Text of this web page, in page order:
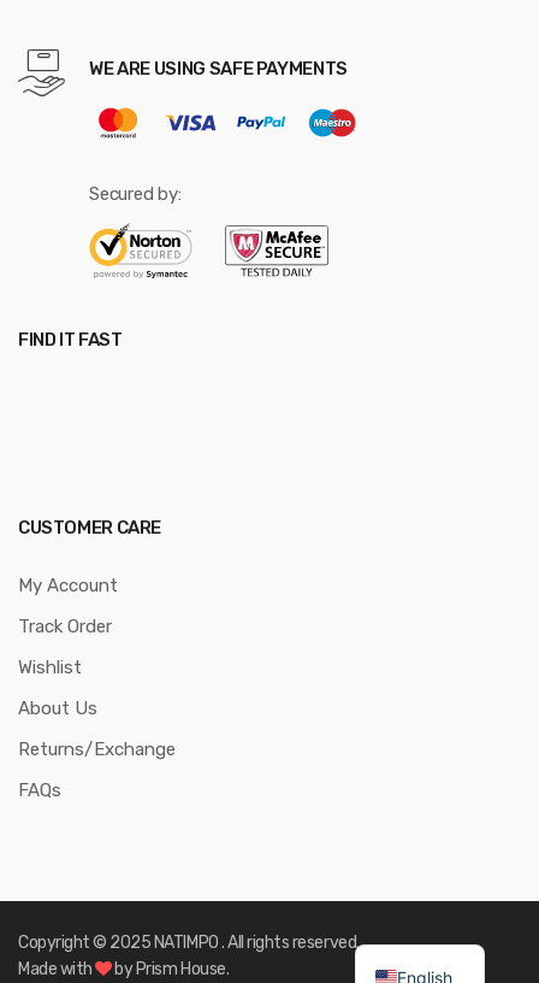
WE ARE USING SAFE PAYMENTS
Secured by:
FIND IT FAST
CUSTOMER CARE
My Account
Track Order
Wishlist
About Us
Returns/Exchange
FAQs
Copyright © 2025 NATIMPO . All rights reserved.
Made with
by Prism House. English